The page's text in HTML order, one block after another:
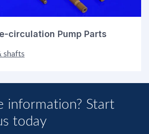
circulation Pump Parts
shafts
information? Start
today